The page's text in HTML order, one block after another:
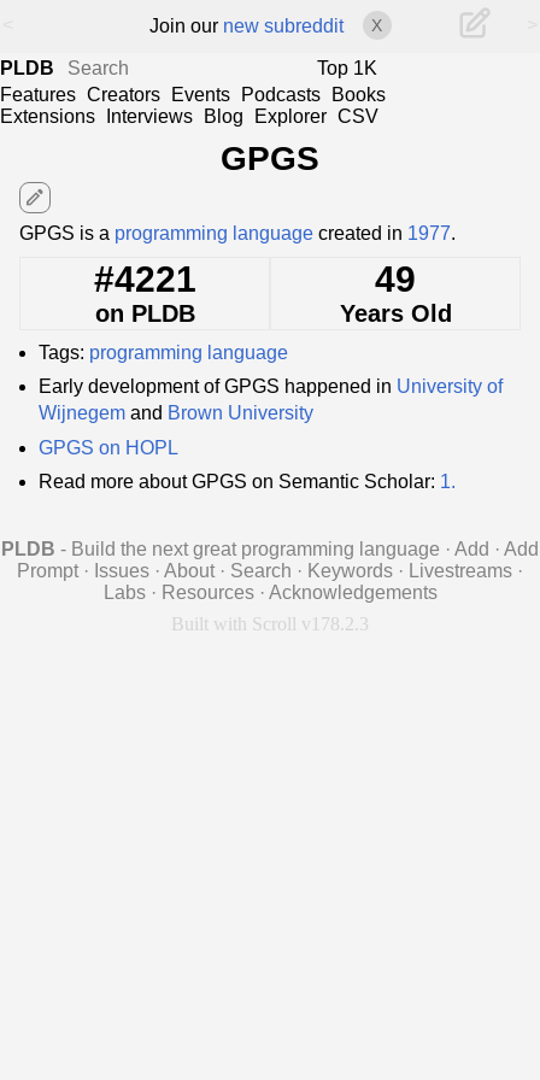
Join our new subreddit X
PLDB
Top 1K
Features Creators Events Podcasts
Books
Extensions
Interviews Blog Explorer CSV
GPGS
edit
GPGS is a programming language created in 1977.
#4221
on PLDB
49
Years Old
Tags: programming language
Early development of GPGS happened in University of
Wijnegem and Brown University
GPGS on HOPL
Read more about GPGS on Semantic Scholar: 1.
PLDB - Build the next great programming language · Add · Add
Prompt · Issues · About · Search · Keywords · Livestreams ·
Labs · Resources · Acknowledgements
Built with Scroll v178.2.3